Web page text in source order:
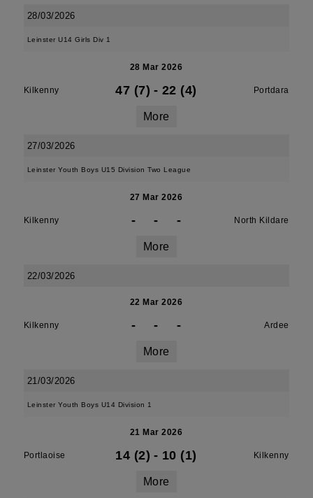
28/03/2026
Leinster U14 Girls Div 1
28 Mar 2026
Kilkenny 47 (7) - 22 (4) Portdara
More
27/03/2026
Leinster Youth Boys U15 Division Two League
27 Mar 2026
Kilkenny - - - North Kildare
More
22/03/2026
22 Mar 2026
Kilkenny - - - Ardee
More
21/03/2026
Leinster Youth Boys U14 Division 1
21 Mar 2026
Portlaoise 14 (2) - 10 (1) Kilkenny
More